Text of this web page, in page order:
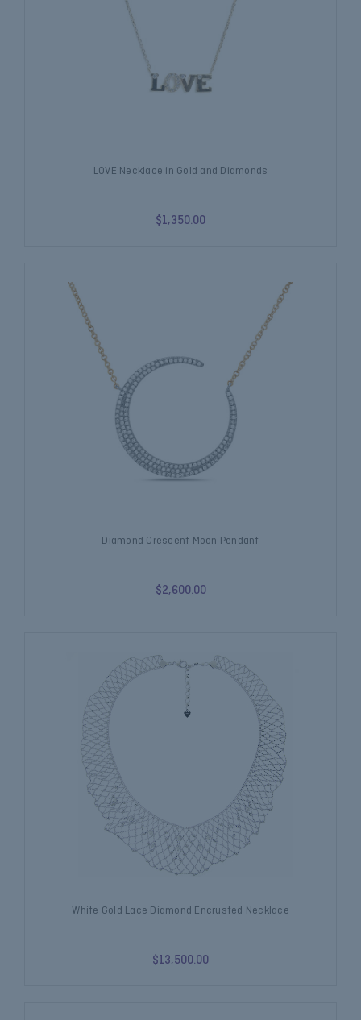
LOVE Necklace in Gold and Diamonds
$1,350.00
Diamond Crescent Moon Pendant
$2,600.00
White Gold Lace Diamond Encrusted Necklace
$13,500.00